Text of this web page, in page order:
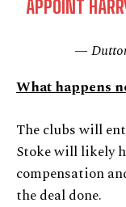
APPOINT
—
What happens
The clubs will
Stoke will likely
compensation
the deal done.